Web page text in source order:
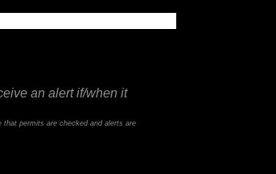
an alert if/when it
permits are checked and alerts are